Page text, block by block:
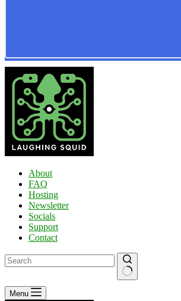
About
FAQ
Hosting
Newsletter
Socials
Support
Contact
No
results
Menu